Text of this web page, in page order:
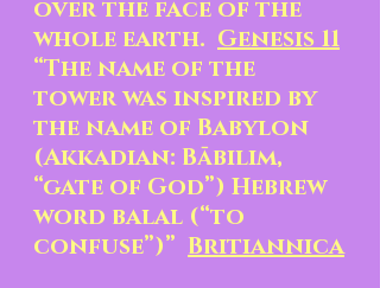
over the face of the
whole earth. Genesis 11
“The name of the
tower was inspired by
the name of Babylon
(Akkadian: Bābilim,
“gate of God”) Hebrew
word balal (“to
confuse”)” Britiannica